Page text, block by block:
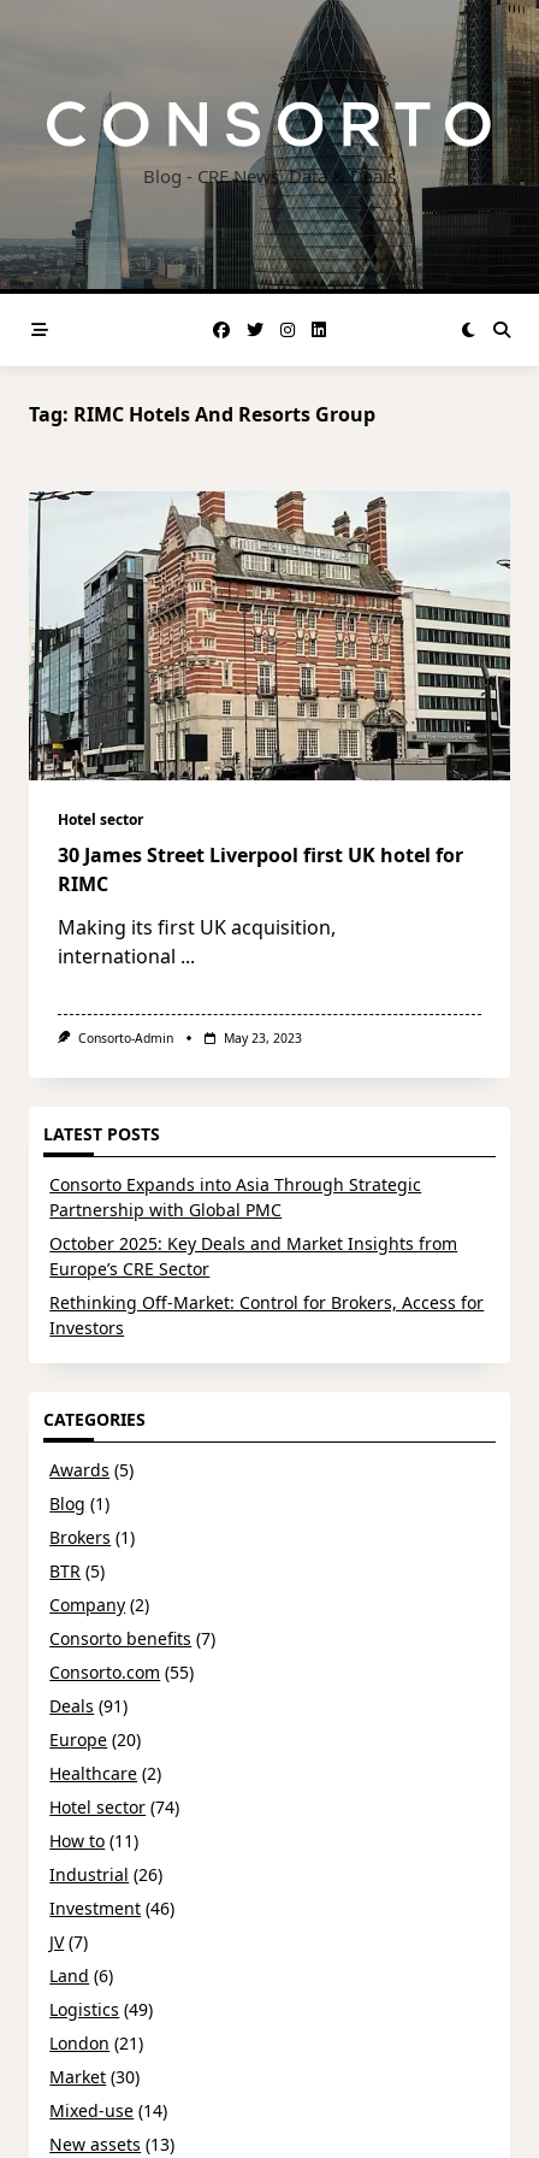
Blog - CRE News, Data & Deals
Tag: RIMC Hotels And Resorts Group
Hotel sector
30 James Street Liverpool first UK hotel for
RIMC
Making its first UK acquisition,
international ...
Consorto-Admin May 23, 2023
LATEST POSTS
Consorto Expands into Asia Through Strategic
Partnership with Global PMC
October 2025: Key Deals and Market Insights from
Europe’s CRE Sector
Rethinking Off-Market: Control for Brokers, Access for
Investors
CATEGORIES
Awards (5)
Blog (1)
Brokers (1)
BTR (5)
Company (2)
Consorto benefits (7)
Consorto.com (55)
Deals (91)
Europe (20)
Healthcare (2)
Hotel sector (74)
How to (11)
Industrial (26)
Investment (46)
JV(7)
Land (6)
Logistics (49)
London (21)
Market (30)
Mixed-use (14)
New assets (13)